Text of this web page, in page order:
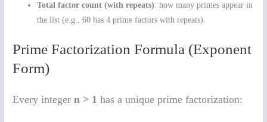
Total factor count (with repeats): how many primes appear in
the list (e.g., 60 has 4 prime factors with repeats).
Prime Factorization Formula (Exponent
Form)
Every integern > 1 has a unique prime factorization: